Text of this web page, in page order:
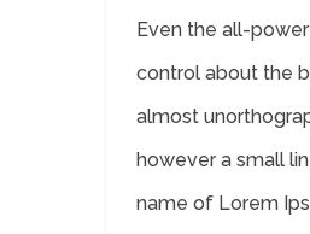
Even the all-
control about the
almost
however a small
name of Lorem